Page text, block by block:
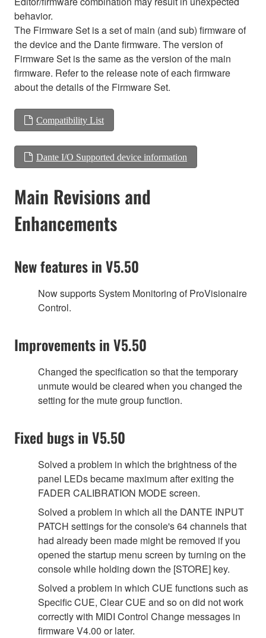
behavior.
The Firmware Set is a set of main (and sub) firmware of
the device and the Dante firmware. The version of
Firmware Set is the same as the version of the main
firmware. Refer to the release note of each firmware
about the details of the Firmware Set.
Compatibility List
Dante I/O Supported device information
Main Revisions and
Enhancements
New features in V5.50
Now supports System Monitoring of ProVisionaire
Control.
Improvements in V5.50
Changed the specification so that the temporary
unmute would be cleared when you changed the
setting for the mute group function.
Fixed bugs in V5.50
Solved a problem in which the brightness of the
panel LEDs became maximum after exiting the
FADER CALIBRATION MODE screen.
Solved a problem in which all the DANTE INPUT
PATCH settings for the console's 64 channels that
had already been made might be removed if you
opened the startup menu screen by turning on the
console while holding down the [STORE] key.
Solved a problem in which CUE functions such as
Specific CUE, Clear CUE and so on did not work
correctly with MIDI Control Change messages in
firmware V4.00 or later.